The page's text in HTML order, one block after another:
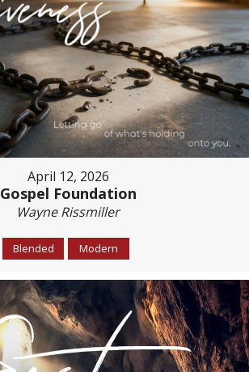
April 12, 2026
Gospel Foundation
Wayne Rissmiller
Blended Modern